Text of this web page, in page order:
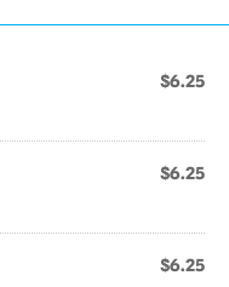
$6.25
$6.25
$6.25